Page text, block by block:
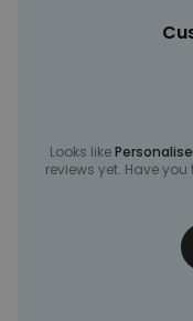
Looks like
reviews yet. Have